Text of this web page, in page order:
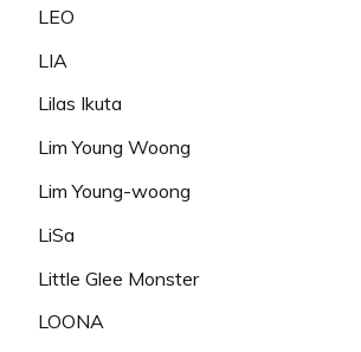
LEO
LIA
Lilas Ikuta
Lim Young Woong
Lim Young-woong
LiSa
Little Glee Monster
LOONA